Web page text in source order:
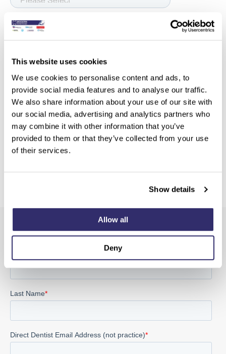
This website uses cookies
We use cookies to personalise content and ads, to
provide social media features and to analyse our traffic.
We also share information about your use of our site with
our social media, advertising and analytics partners who
may combine it with other information that you’ve
provided to them or that they’ve collected from your use
of their services.
Show details
Allow all
Deny
Sign up for the latest product and SCD news